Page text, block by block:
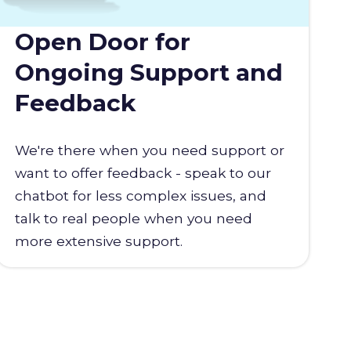
Open Door for
Ongoing Support and
Feedback
We're there when you need support or
want to offer feedback - speak to our
chatbot for less complex issues, and
talk to real people when you need
more extensive support.